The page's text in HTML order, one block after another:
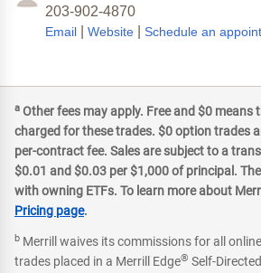
203-902-4870
Email Website Schedule an
a Other fees may apply. Free and $0 means
charged for these trades. $0 option trades
per-contract fee. Sales are subject to a
$0.01 and $0.03 per $1,000 of principal.
with owning ETFs. To learn more about
Pricing page.
b Merrill waives its commissions for all
trades placed in a Merrill Edge® Self-